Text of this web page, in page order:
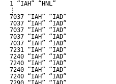
1 “IAH” “HNL”
⋮
7037 “IAH” “IAD”
7037 “IAH” “IAD”
7037 “IAH” “IAD”
7037 “IAH” “IAD”
7037 “IAH” “IAD”
7231 “IAH” “IAD”
7240 “IAH” “IAD”
7240 “IAH” “IAD”
7240 “IAH” “IAD”
7240 “IAH” “IAD”